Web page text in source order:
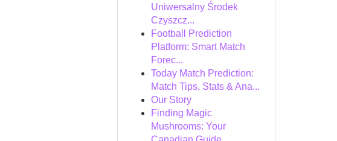
Uniwersalny Środek
Czyszcz...
Football Prediction
Platform: Smart Match
Forec...
Today Match Prediction:
Match Tips, Stats & Ana...
Our Story
Finding Magic
Mushrooms: Your